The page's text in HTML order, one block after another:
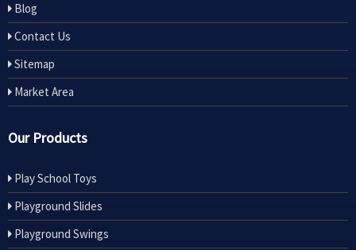
Blog
Contact Us
Sitemap
Market Area
Our Products
Play School Toys
Playground Slides
Playground Swings